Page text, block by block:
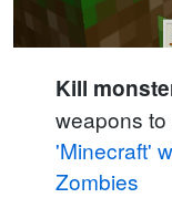
Kill
weapons
'Minecraft'
Zombies